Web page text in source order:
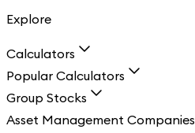
Explore
Calculators
Popular Calculators
Group Stocks
Asset Management Companies